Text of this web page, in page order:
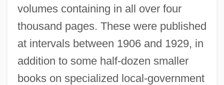
volumes containing in all over four
thousand pages. These were published
at intervals between 1906 and 1929, in
addition to some half-dozen smaller
books on specialized local-government